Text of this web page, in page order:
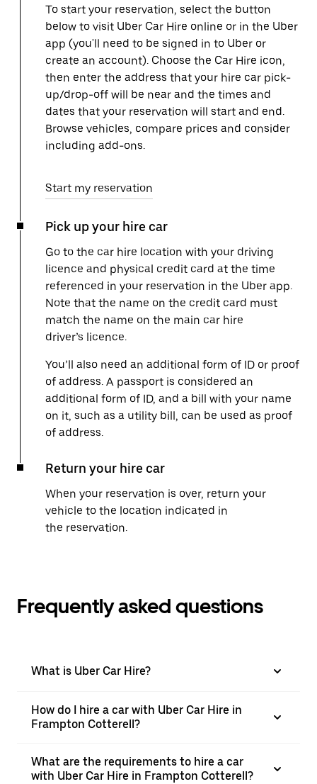
To start your reservation, select the button
below to visit Uber Car Hire online or in the Uber
app (you'll need to be signed in to Uber or
create an account). Choose the Car Hire icon,
then enter the address that your hire car pick-
up/drop-off will be near and the times and
dates that your reservation will start and end.
Browse vehicles, compare prices and consider
including add-ons.
Start my reservation
Pick up your hire car
Go to the car hire location with your driving
licence and physical credit card at the time
referenced in your reservation in the Uber app.
Note that the name on the credit card must
match the name on the main car hire
driver’s licence.
You’ll also need an additional form of ID or proof
of address. A passport is considered an
additional form of ID, and a bill with your name
on it, such as a utility bill, can be used as proof
of address.
Return your hire car
When your reservation is over, return your
vehicle to the location indicated in
the reservation.
Frequently asked questions
What is Uber Car Hire?
How do I hire a car with Uber Car Hire in
Frampton Cotterell?
What are the requirements to hire a car
with Uber Car Hire in Frampton Cotterell?